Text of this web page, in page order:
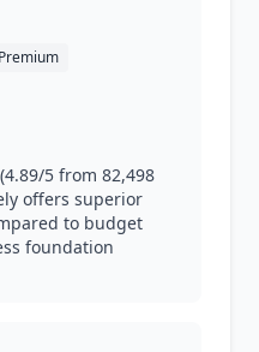
5 from 82,498
offers superior
to budget
foundation